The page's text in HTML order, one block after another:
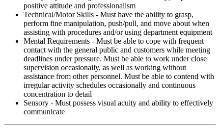
positive attitude and professionalism
Technical/Motor Skills - Must have the ability to grasp,
perform fine manipulation, push/pull, and move about when
assisting with procedures and/or using department equipment
Mental Requirements - Must be able to cope with frequent
contact with the general public and customers while meeting
deadlines under pressure. Must be able to work under close
supervision occasionally, as well as working without
assistance from other personnel. Must be able to contend with
irregular activity schedules occasionally and continuous
concentration to detail
Sensory - Must possess visual acuity and ability to effectively
communicate